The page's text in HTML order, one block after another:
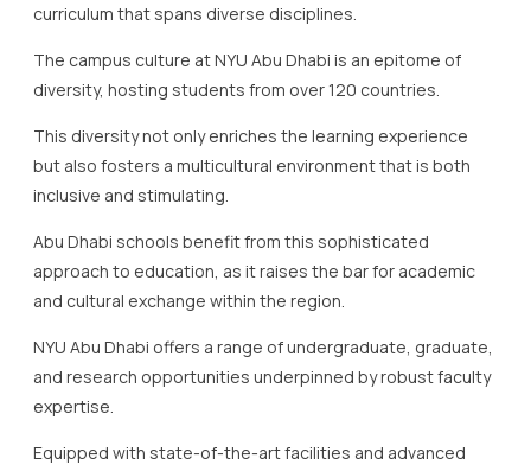
curriculum that spans diverse disciplines.
The campus culture at NYU Abu Dhabi is an epitome of
diversity, hosting students from over 120 countries.
This diversity not only enriches the learning experience
but also fosters a multicultural environment that is both
inclusive and stimulating.
Abu Dhabi schools benefit from this sophisticated
approach to education, as it raises the bar for academic
and cultural exchange within the region.
NYU Abu Dhabi offers a range of undergraduate, graduate,
and research opportunities underpinned by robust faculty
expertise.
Equipped with state-of-the-art facilities and advanced